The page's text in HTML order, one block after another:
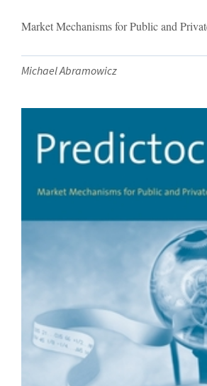
Market Mechanisms for Public and
Michael Abramowicz